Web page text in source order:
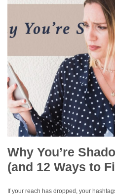
Why You’re
(and 12 Ways to
If your reach has dropped, your